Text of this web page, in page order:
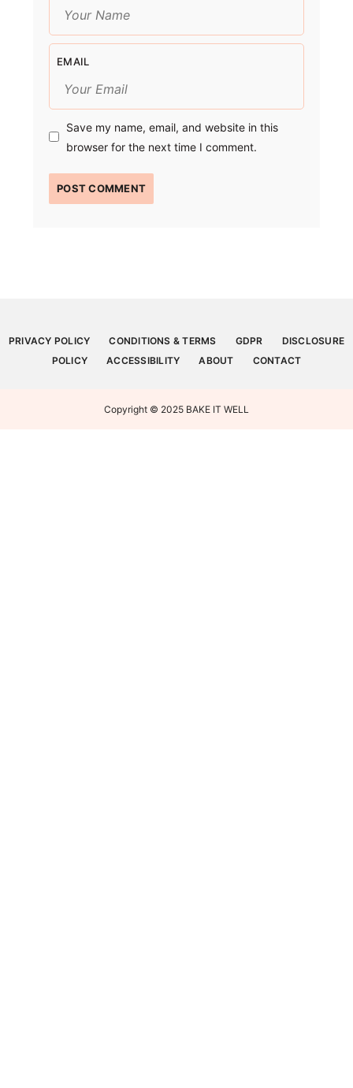
EMAIL
Save my name, email, and website in this
browser for the next time I comment.
PRIVACY POLICY CONDITIONS & TERMS GDPR
DISCLOSURE
POLICY
ACCESSIBILITY ABOUT CONTACT
Copyright © 2025 BAKE IT WELL